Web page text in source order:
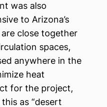
was also
to Arizona’s
close together
spaces,
anywhere in the
heat
for the project,
as “desert